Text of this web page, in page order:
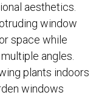
aesthetics.
window
space while
angles.
plants indoors
windows